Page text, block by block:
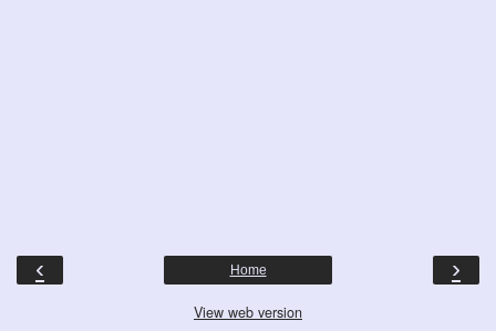
‹ ›
Home
View web version